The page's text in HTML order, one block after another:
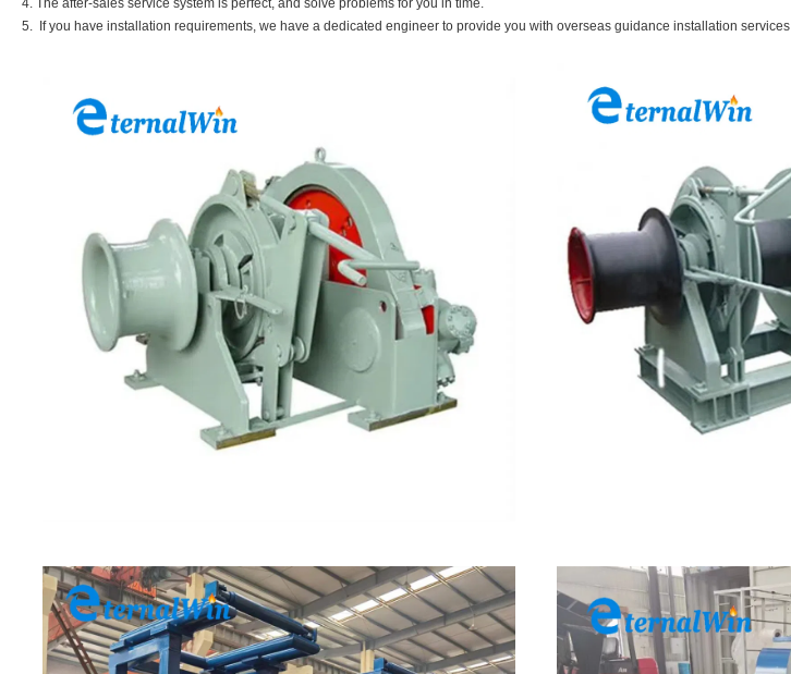
4. The after-sales service system is perfect, and solve problems for you in time.
5. If you have installation requirements, we have a dedicated engineer to provide you with overseas guidance installation services